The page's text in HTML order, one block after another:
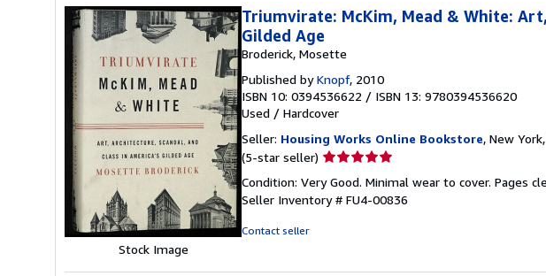
Stock Image
Triumvirate: McKim, Mead & White:
Gilded Age
Broderick, Mosette
Published byKnopf, 2010
ISBN 10: 0394536622 / ISBN 13: 9780394536620
Used / Hardcover
Seller: Housing Works Online Bookstore, New York,
(5-star seller) Seller
5
out
Condition: Very Good. Minimal wear to cover. Pages
Seller Inventory # FU4-00836
Contact seller